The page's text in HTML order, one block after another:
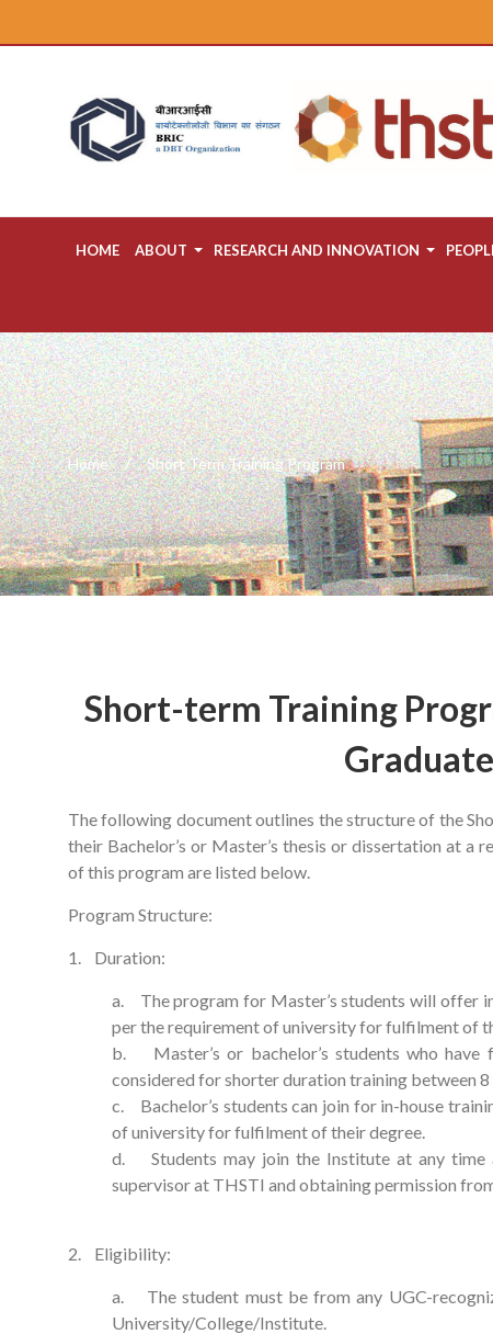
HOME ABOUT RESEARCH AND INNOVATION
Home Short Term Training Program
Short-term Training
The following document outlines the structure of the
their Bachelor’s or Master’s thesis or dissertation at
of this program are listed below.
Program Structure:
1. Duration:
a. The program for Master’s students will offer
per the requirement of university for fulfilment of
b. Master’s or bachelor’s students who have
considered for shorter duration training between 8
c. Bachelor’s students can join for in-house
of university for fulfilment of their degree.
d. Students may join the Institute at any time
supervisor at THSTI and obtaining permission
2. Eligibility:
a. The student must be from any UGC-
University/College/Institute.